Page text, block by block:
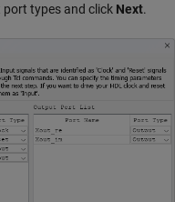
port types and click Next.